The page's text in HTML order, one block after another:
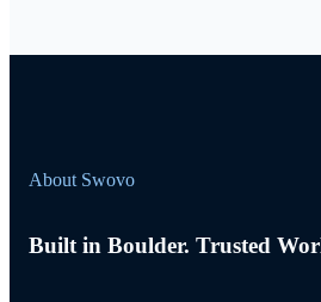
About Swovo
Built in Boulder. Trusted